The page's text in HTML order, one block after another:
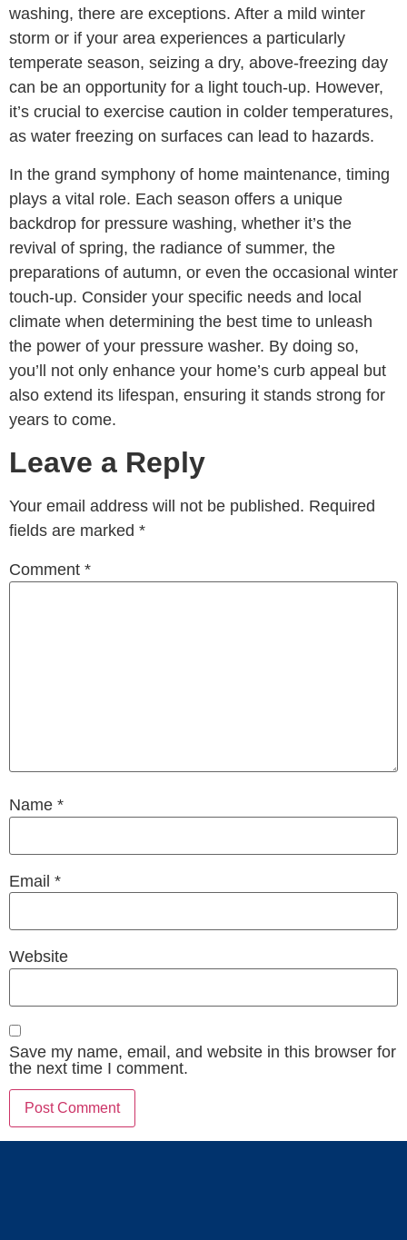
washing, there are exceptions. After a mild winter
storm or if your area experiences a particularly
temperate season, seizing a dry, above-freezing day
can be an opportunity for a light touch-up. However,
it’s crucial to exercise caution in colder temperatures,
as water freezing on surfaces can lead to hazards.
In the grand symphony of home maintenance, timing
plays a vital role. Each season offers a unique
backdrop for pressure washing, whether it’s the
revival of spring, the radiance of summer, the
preparations of autumn, or even the occasional winter
touch-up. Consider your specific needs and local
climate when determining the best time to unleash
the power of your pressure washer. By doing so,
you’ll not only enhance your home’s curb appeal but
also extend its lifespan, ensuring it stands strong for
years to come.
Leave a Reply
Your email address will not be published. Required
fields are marked *
Comment *
Name *
Email *
Website
Save my name, email, and website in this browser for
the next time I comment.